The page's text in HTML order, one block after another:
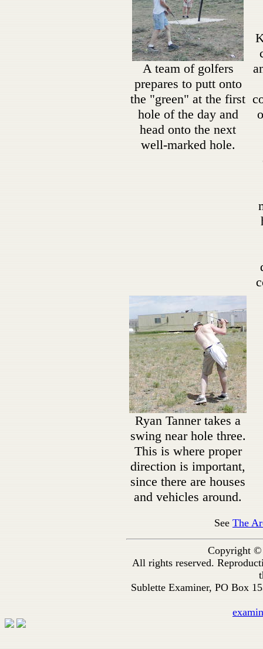
A team of golfers
prepares to putt onto
the "green" at the first
hole of the day and
head onto the next
well-marked hole.
Ryan Tanner takes a
swing near hole three.
This is where proper
direction is important,
since there are houses
and vehicles around.
SeeThe
Copyright ©
All rights reserved.
Sublette Examiner, PO Box